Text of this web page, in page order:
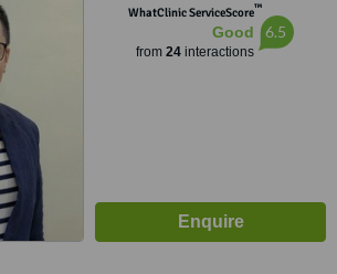
WhatClinic ServiceScore™
Good
from 24interactions
6.5